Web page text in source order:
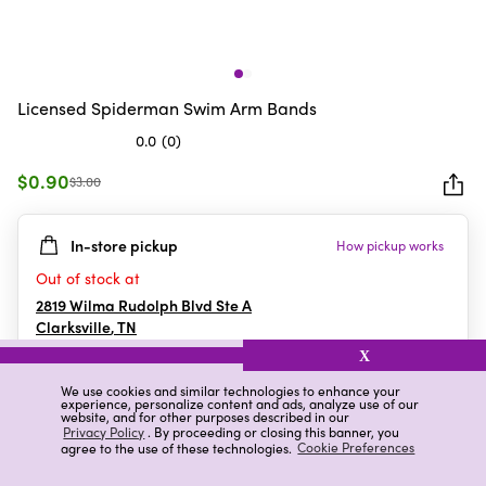
We use cookies and similar technologies to enhance your
experience, personalize content and ads, analyze use of our
website, and for other purposes described in our
Privacy Policy. By proceeding or closing this banner, you
agree to the use of these technologies. Cookie Preferences
X
Licensed Spiderman Swim Arm Bands
0.0 (0)
out
5
stars.
$0.90$3.00
In-store pickup How pickup works
Out of stock at
2819 Wilma Rudolph Blvd Ste A
Clarksville,TN
Details Ratings & Reviews